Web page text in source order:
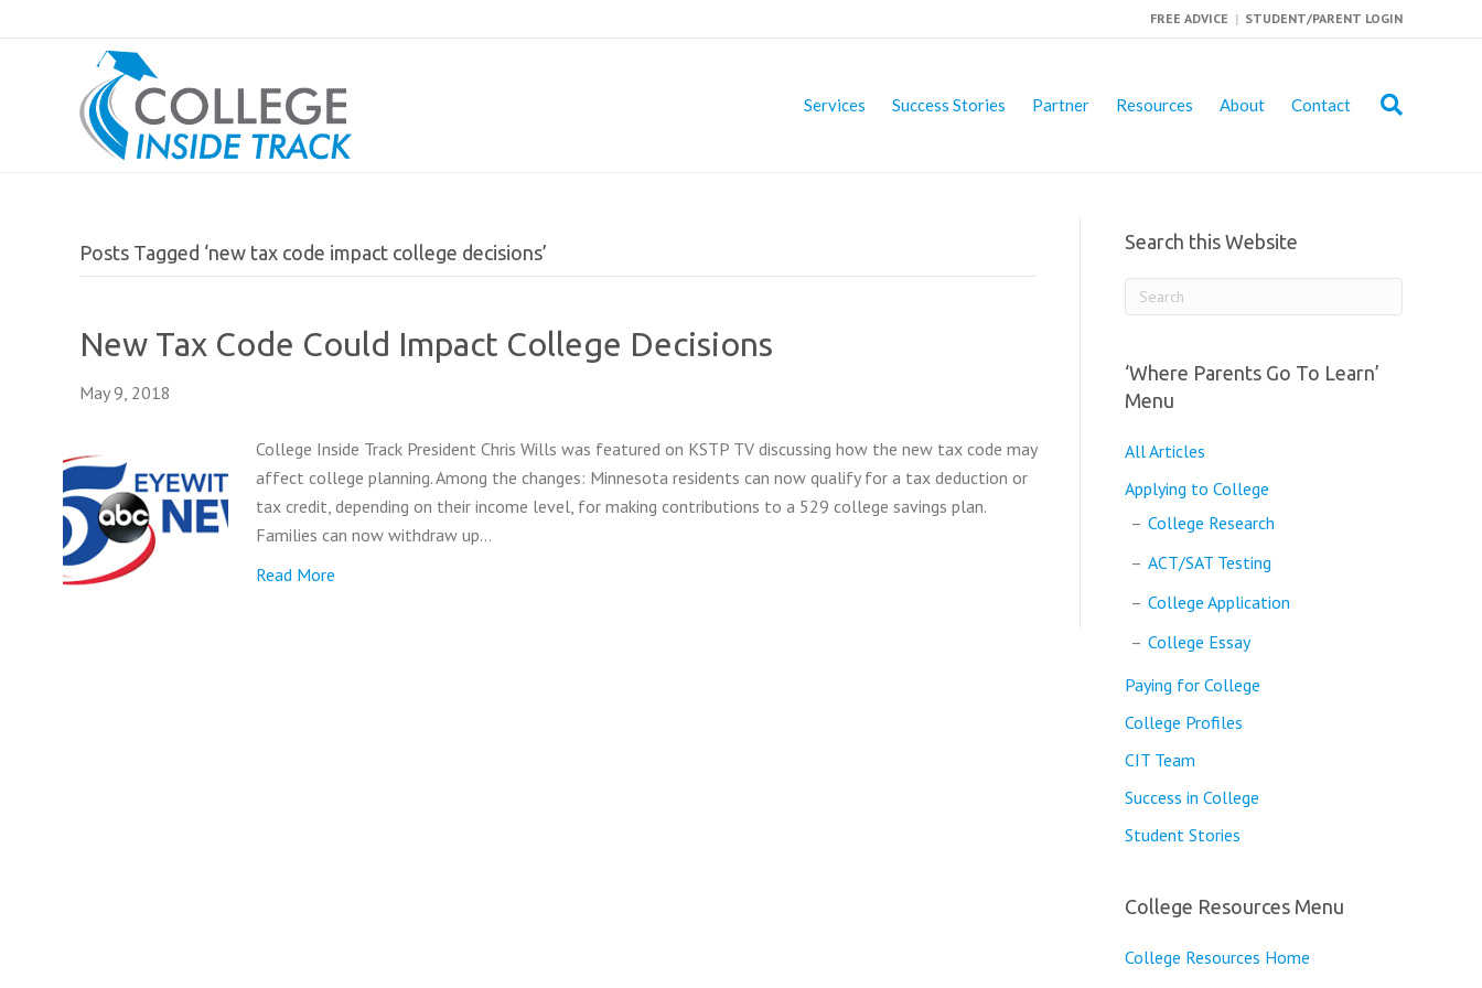
FREE ADVICE | STUDENT/PARENT LOGIN
Services Success Stories Partner Resources About Contact
Posts Tagged ‘new tax code impact college decisions’
New Tax Code Could Impact College Decisions
May 9, 2018
College Inside Track President Chris Wills was featured on KSTP TV discussing how the new tax code may
affect college planning. Among the changes: Minnesota residents can now qualify for a tax deduction or
tax credit, depending on their income level, for making contributions to a 529 college savings plan.
Families can now withdraw up…
Read More
Search this Website
‘Where Parents Go To Learn’
Menu
All Articles
Applying to College
College Research
ACT/SAT Testing
College Application
College Essay
Paying for College
College Profiles
CIT Team
Success in College
Student Stories
College Resources Menu
College Resources Home